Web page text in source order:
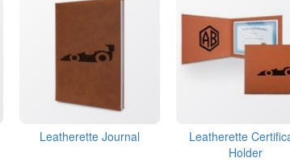
Leatherette Journal
Leatherette
Holder